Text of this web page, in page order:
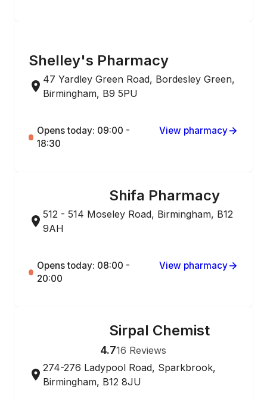
Shelley's Pharmacy
47 Yardley Green Road, Bordesley Green,
Birmingham, B9 5PU
Opens today: 09:00 -
18:30
View pharmacy
Shifa Pharmacy
512 - 514 Moseley Road, Birmingham, B12
9AH
Opens today: 08:00 -
20:00
View pharmacy
Sirpal Chemist
4.716 Reviews
274-276 Ladypool Road, Sparkbrook,
Birmingham, B12 8JU